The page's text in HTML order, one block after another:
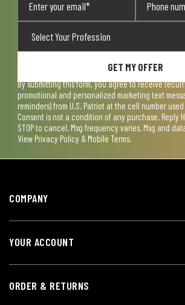
GET MY OFFER
By submitting this form, you agree to receive
promotional and personalized marketing text
reminders) from U.S. Patriot at the cell number
Consent is not a condition of any purchase. Reply
STOP to cancel. Msg frequency varies. Msg and
View Privacy Policy & Mobile Terms.
COMPANY
YOUR ACCOUNT
ORDER & RETURNS